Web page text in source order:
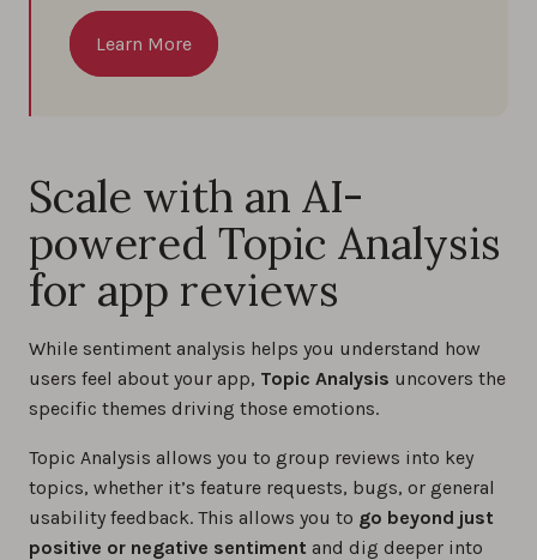
Learn More
Scale with an AI-
powered Topic Analysis
for app reviews
While sentiment analysis helps you understand how
users feel about your app, Topic Analysis uncovers the
specific themes driving those emotions.
Topic Analysis allows you to group reviews into key
topics, whether it’s feature requests, bugs, or general
usability feedback. This allows you to go beyond just
positive or negative sentiment and dig deeper into